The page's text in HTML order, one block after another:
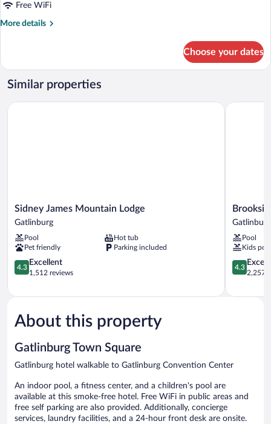
CondoFree WiFi
More details
More
3
Bedroom
Condo
Choose your dates
Similar properties
Sidney
James
Mountain
Lodge
Gatlinburg
Sidney James Mountain Lodge
Gatlinburg
Pool
Hot tub
Pet friendly
Parking included
4.3
out
5,
1,512
reviews
4.3
Excellent
1,512 reviews
Sidney James Mountain Lodge
Brookside
Lodge
Gatlinburg
Pool
Kids
4.3
out
5,
4.3
2,257
Brookside
About this property
Gatlinburg Town Square
Gatlinburg hotel walkable to Gatlinburg Convention Center
An indoor pool, a fitness center, and a children's pool are
available at this smoke-free hotel. Free WiFi in public areas and
free self parking are also provided. Additionally, concierge
services, laundry facilities, and a 24-hour front desk are onsite.